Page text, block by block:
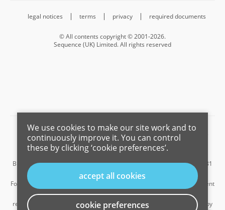
legal notices terms privacy required documents
© All contents copyright © 2001-2026.
Sequence (UK) Limited. All rights reserved
Barnard Marcus is a trading name of Sequence (UK) Limited which is
registered in England and Wales under company number 4268443,
Registered Office is Cumbria House, 16-20 Hockliffe Street, Leighton
Buzzard, Bedfordshire, LU7 1GN. VAT Registration Number is 500 2481
05.
For the activities of advising on regulated mortgages and non-investment
insurance contracts, Sequence (UK) Limited is an appointed
representative of Connells Limited which is authorised and regulated by
We use cookies to make our site work and to
continuously improve it. You can control
these by clicking ‘cookie preferences’.
accept all cookies
cookie preferences